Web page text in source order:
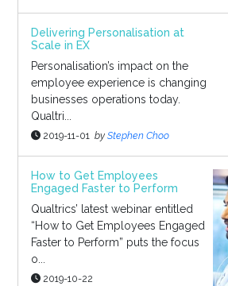
Delivering Personalisation at
Scale in EX
Personalisation’s impact on the
employee experience is changing
businesses operations today.
Qualtri...
2019-11-01 by Stephen Choo
How to Get Employees
Engaged Faster to Perform
Qualtrics’ latest webinar entitled
“How to Get Employees Engaged
Faster to Perform” puts the focus
o...
2019-10-22